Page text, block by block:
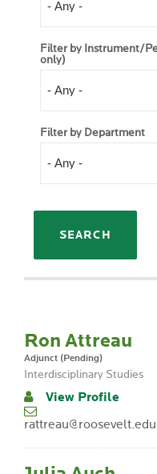
Filter by Instrument/
only)
Filter by Department
Ron Attreau
Adjunct (Pending)
Interdisciplinary Studies
View Profile
rattreau@roosevelt.edu